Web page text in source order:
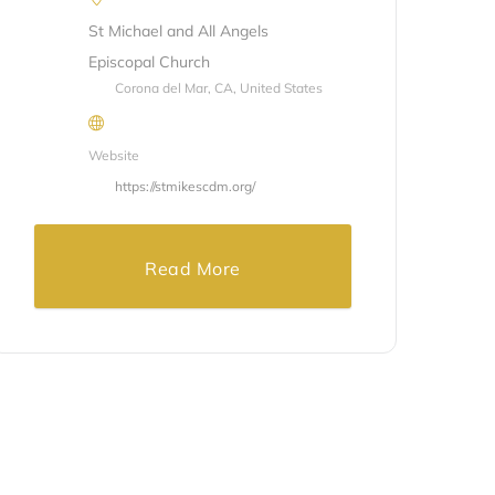
St Michael and All Angels
Episcopal Church
Corona del Mar, CA, United States
Website
https://stmikescdm.org/
Read More